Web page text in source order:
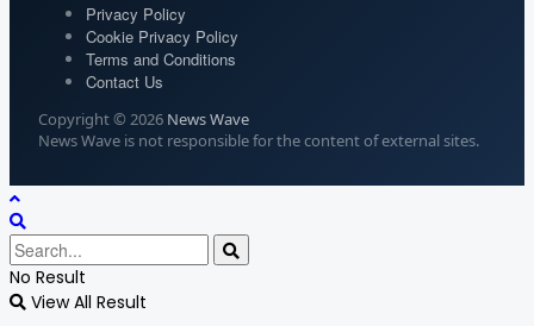
Privacy Policy
Cookie Privacy Policy
Terms and Conditions
Contact Us
Copyright © 2026 News Wave
News Wave is not responsible for the content of external sites.
No Result
View All Result